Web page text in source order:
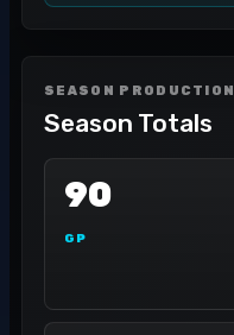
SEASON PRODUCTION
Season Totals
90
GP